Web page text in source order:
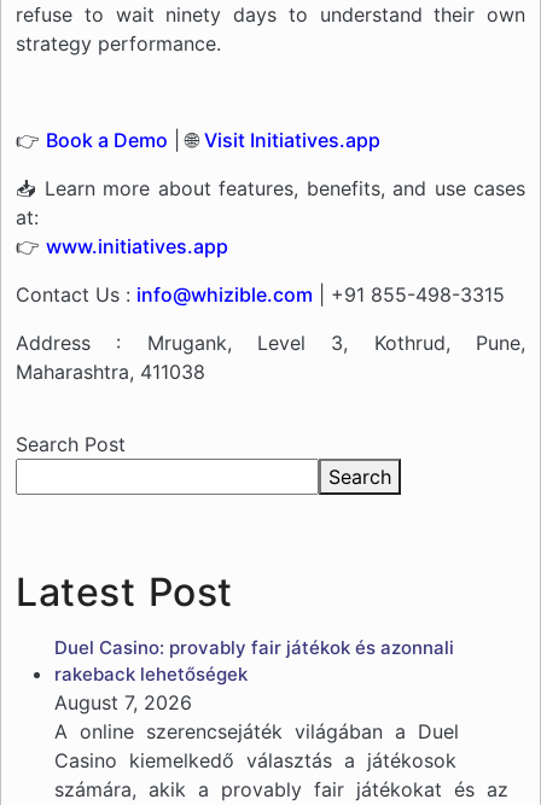
refuse to wait ninety days to understand their own
strategy performance.
👉 Book a Demo | 🌐 Visit Initiatives.app
📥 Learn more about features, benefits, and use cases
at:
👉 www.initiatives.app
Contact Us : info@whizible.com | +91 855-498-3315
Address : Mrugank, Level 3, Kothrud, Pune,
Maharashtra, 411038
Search Post
Search
Latest Post
Duel Casino: provably fair játékok és azonnali
rakeback lehetőségek
August 7, 2026
A online szerencsejáték világában a Duel
Casino kiemelkedő választás a játékosok
számára, akik a provably fair játékokat és az